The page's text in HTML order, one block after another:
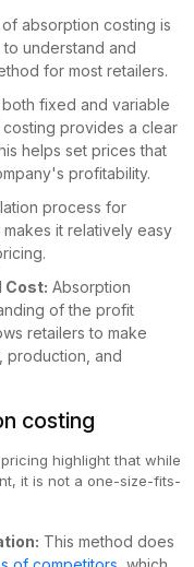
absorption costing is
understand and
for most retailers.
fixed and variable
provides a clear
helps set prices that
profitability.
process for
it relatively easy
Cost: Absorption
of the profit
retailers to make
production, and
costing
highlight that while
it is not a one-size-fits-
This method does